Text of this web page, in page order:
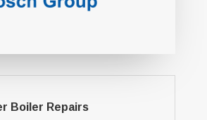
Boiler Repairs